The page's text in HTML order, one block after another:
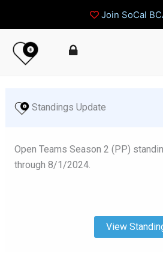
Join SoCal
content
Standings Update
Open Teams Season 2 (PP)
through 8/1/2024.
View